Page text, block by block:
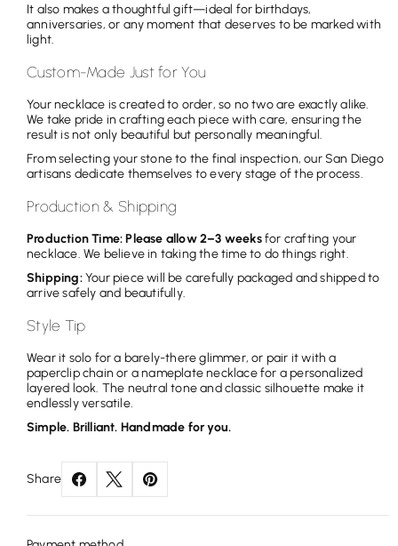
It also makes a thoughtful gift—ideal for birthdays,
anniversaries, or any moment that deserves to be marked with
light.
Custom-Made Just for You
Your necklace is created to order, so no two are exactly alike.
We take pride in crafting each piece with care, ensuring the
result is not only beautiful but personally meaningful.
From selecting your stone to the final inspection, our San Diego
artisans dedicate themselves to every stage of the process.
Production & Shipping
Production Time: Please allow 2–3 weeksfor crafting your
necklace. We believe in taking the time to do things right.
Shipping:Your piece will be carefully packaged and shipped to
arrive safely and beautifully.
Style Tip
Wear it solo for a barely-there glimmer, or pair it with a
paperclip chain or a nameplate necklace for a personalized
layered look. The neutral tone and classic silhouette make it
endlessly versatile.
Simple. Brilliant. Handmade for you.
Share